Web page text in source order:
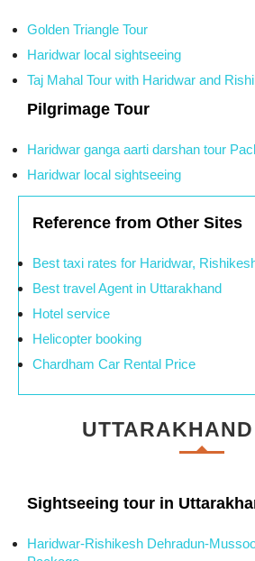
Golden Triangle Tour
Haridwar local sightseeing
Taj Mahal Tour with Haridwar and
Pilgrimage Tour
Haridwar ganga aarti darshan tour
Haridwar local sightseeing
Reference from Other Sites
Best taxi rates for Haridwar,
Best travel Agent in Uttarakhand
Hotel service
Helicopter booking
Chardham Car Rental Price
Sightseeing tour in
Haridwar-Rishikesh Dehradun-